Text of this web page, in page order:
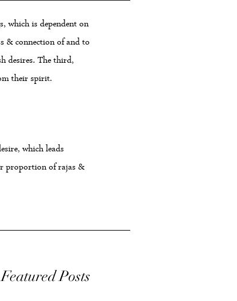
which is dependent on
& connection of and to
desires. The third,
their spirit.
which leads
proportion of rajas &
Featured Posts